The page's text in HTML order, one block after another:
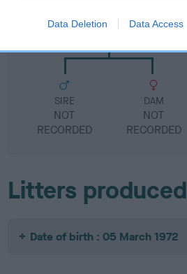
Data Deletion Data Access
NOT RECORDED
SIRE
NOT
RECORDED
DAM
NOT
RECORDED
Litters produced
Date of birth : 05 March 1972